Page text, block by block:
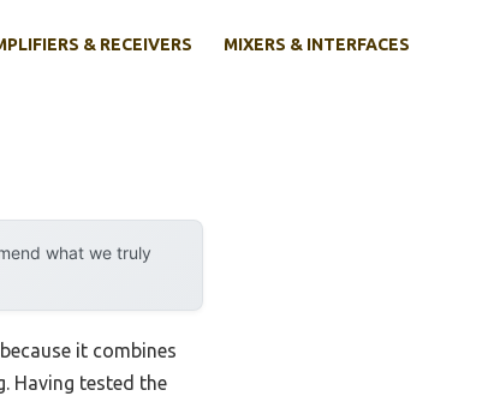
& RECEIVERS MIXERS & INTERFACES
what we truly
it combines
Having tested the